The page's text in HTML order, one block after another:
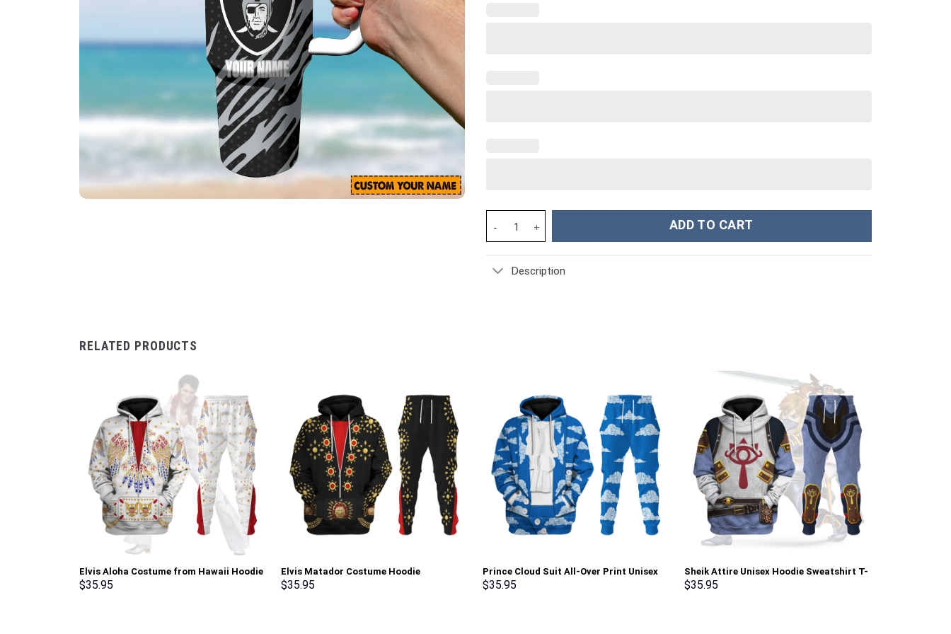
Las Vegas Raiders NFL Custom Stanley Cup 40 oz 30 oz Tumbler With Handle quantity
ADD TO CART
Description
RELATED PRODUCTS
Elvis Aloha Costume from Hawaii Hoodie
Sweatshirt T-Shirt Sweatpants –
$35.95
Elvis Matador Costume Hoodie
Sweatshirt T-Shirt Sweatpants –
$35.95
Prince Cloud Suit All-Over Print Unisex
Pullover Hoodie, Sweatshirt, T-Shirt –
$35.95
Sheik Attire Unisex Hoodie Sweatshirt T-
shirt Sweatpants Cosplay – Stormmerch
$35.95